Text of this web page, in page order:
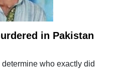
in Pakistan
who exactly did